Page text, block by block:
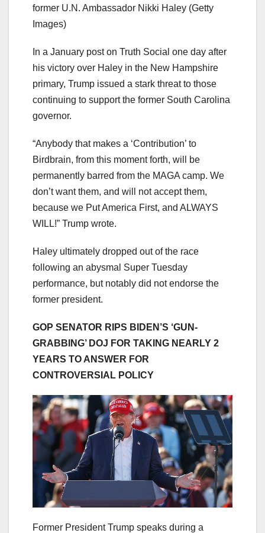
former U.N. Ambassador Nikki Haley (Getty
Images)
In a January post on Truth Social one day after
his victory over Haley in the New Hampshire
primary, Trump issued a stark threat to those
continuing to support the former South Carolina
governor.
“Anybody that makes a ‘Contribution’ to
Birdbrain, from this moment forth, will be
permanently barred from the MAGA camp. We
don’t want them, and will not accept them,
because we Put America First, and ALWAYS
WILL!” Trump wrote.
Haley ultimately dropped out of the race
following an abysmal Super Tuesday
performance, but notably did not endorse the
former president.
GOP SENATOR RIPS BIDEN’S ‘GUN-
GRABBING’ DOJ FOR TAKING NEARLY 2
YEARS TO ANSWER FOR
CONTROVERSIAL POLICY
Former President Trump speaks during a